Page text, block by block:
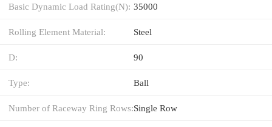
Basic Dynamic Load Rating(N): 35000
Rolling Element Material: Steel
D: 90
Type: Ball
Number of Raceway Ring Rows:Single Row